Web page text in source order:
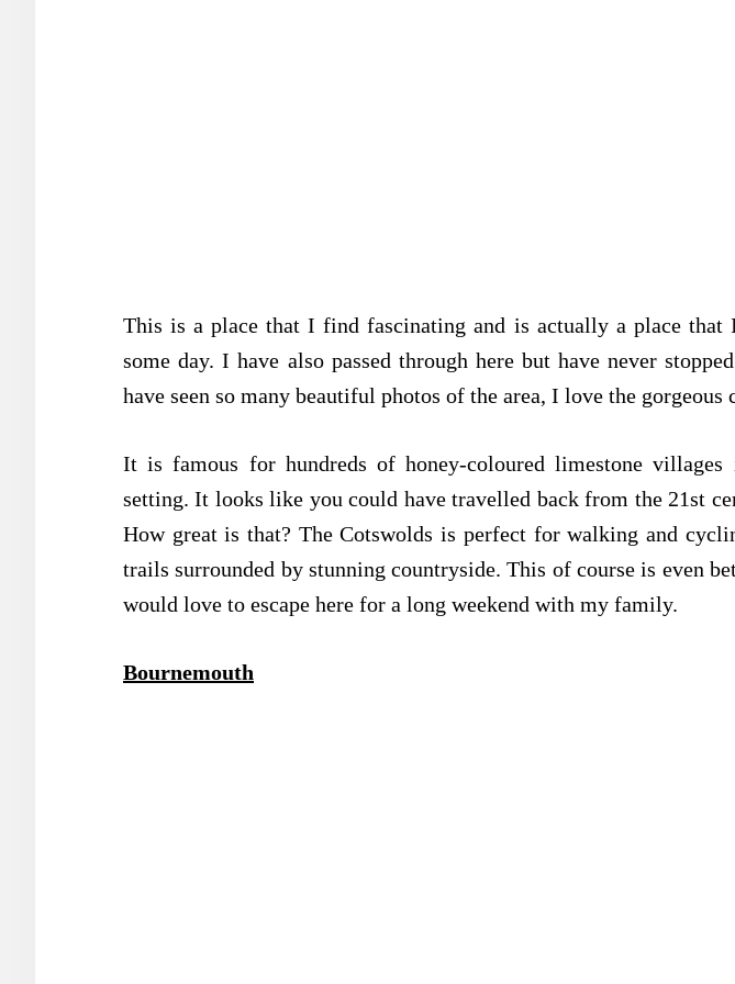
This is a place that I find fascinating and is actually a place
some day. I have also passed through here but have never
have seen so many beautiful photos of the area, I love the gorgeous
It is famous for hundreds of honey-coloured limestone
setting. It looks like you could have travelled back from the 21st
How great is that? The Cotswolds is perfect for walking and
trails surrounded by stunning countryside. This of course is even
would love to escape here for a long weekend with my family.
Bournemouth